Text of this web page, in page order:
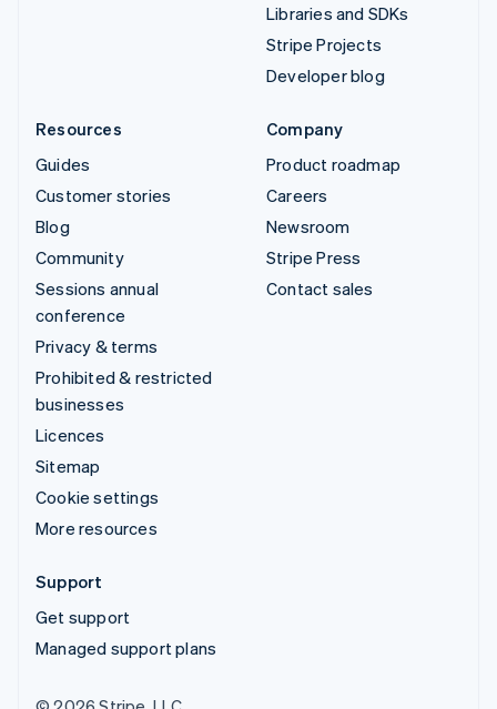
Libraries and SDKs
Stripe Projects
Developer blog
Resources
Guides
Customer stories
Blog
Community
Sessions annual
conference
Privacy & terms
Prohibited & restricted
businesses
Licences
Sitemap
Cookie settings
More resources
Company
Product roadmap
Careers
Newsroom
Stripe Press
Contact sales
Support
Get support
Managed support plans